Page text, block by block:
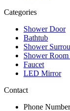
Categories
Shower Door
Bathtub
Shower
Shower Room
Faucet
LED Mirror
Contact
Phone Number